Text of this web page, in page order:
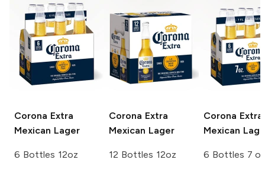
Corona Extra
Mexican Lager
6 Bottles 12oz
Corona Extra
Mexican Lager
12 Bottles 12oz
Corona Extra
Mexican
6 Bottles 7